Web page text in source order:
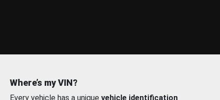
Where’s my VIN?
Every vehicle has a unique vehicle identification